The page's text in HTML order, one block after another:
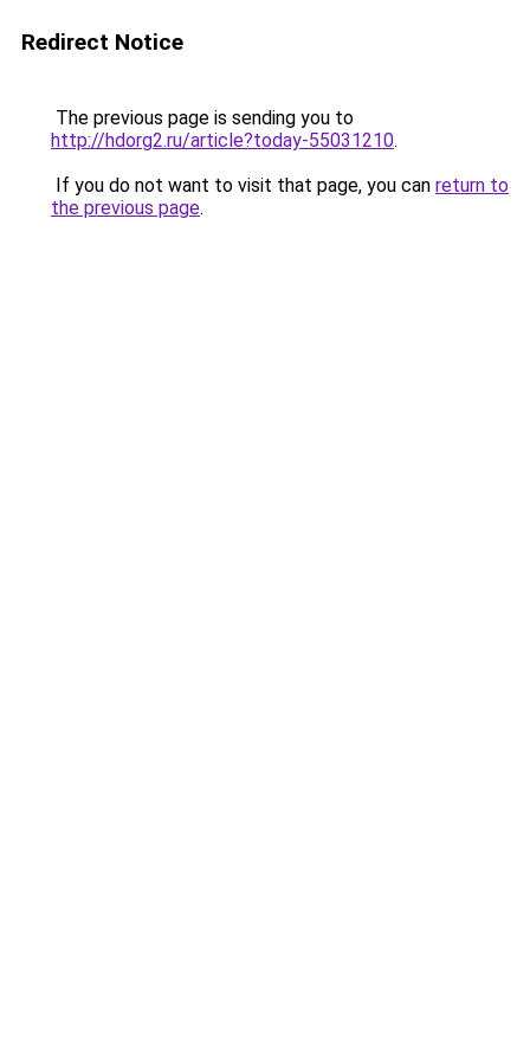
Redirect Notice
The previous page is sending you to
http://hdorg2.ru/article?today-55031210.
If you do not want to visit that page, you can return to
the previous page.